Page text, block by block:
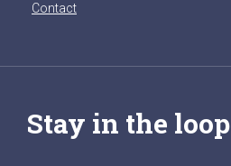
Contact
Stay in the loop